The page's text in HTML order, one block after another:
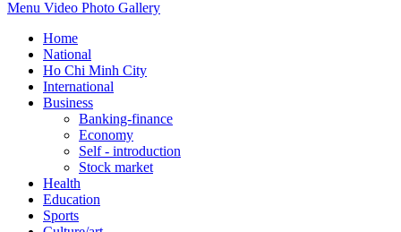
Menu Video Photo Gallery
Home
National
Ho Chi Minh City
International
Business
Banking-finance
Economy
Self - introduction
Stock market
Health
Education
Sports